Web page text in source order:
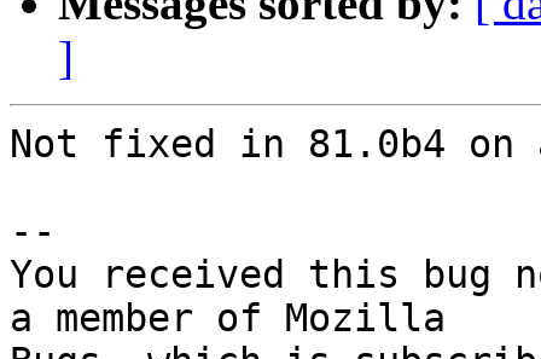
]
Not fixed in 81.0b4 on
--
You received this bug
a member of Mozilla